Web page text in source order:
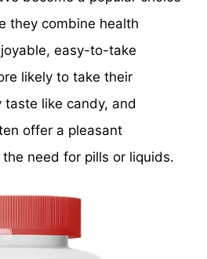
they combine health
easy-to-take
likely to take their
like candy, and
offer a pleasant
need for pills or liquids.